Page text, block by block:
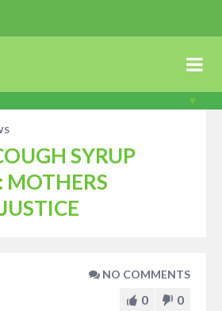
SYRUP
MOTHERS
NO COMMENTS
0 0